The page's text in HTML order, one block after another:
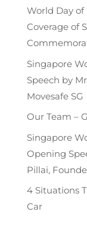
World Day
Coverage of
Singapore
Speech by
Movesafe SG
Our Team –
Singapore
Opening
Pillai,
4 Situations
Car